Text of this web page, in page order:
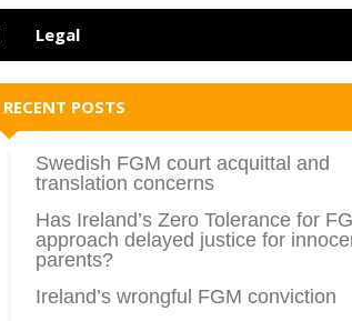
Legal
RECENT POSTS
Swedish FGM court acquittal and
translation concerns
Has Ireland’s Zero Tolerance for
approach delayed justice for
parents?
Ireland’s wrongful FGM conviction